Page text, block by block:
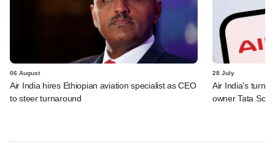
06 August
Air India hires Ethiopian aviation specialist as CEO
to steer turnaround
28 July
Air India's
owner Tata